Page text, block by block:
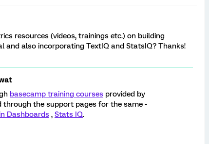
resources (videos, trainings etc.) on building
and also incorporating TextIQ and StatsIQ? Thanks!
basecamp training courses provided by
the support pages for the same -
Dashboards , Stats IQ.